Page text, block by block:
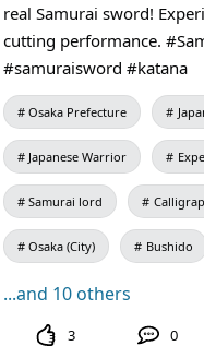
real Samurai sword!
cutting performance.
#samuraisword #katana
Osaka Prefecture
Japanese Warrior
Samurai lord
Osaka (City) Bushido
...and 10 others
3 0